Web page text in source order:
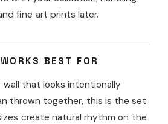
fine art prints later.
BEST FOR
wall that looks intentionally
thrown together, this is the set
create natural rhythm on the